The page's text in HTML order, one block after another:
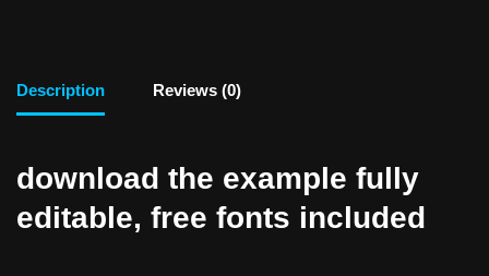
Description Reviews (0)
download the example fully
editable, free fonts included